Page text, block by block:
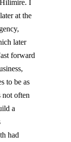
I
at the
later
forward
to be as
not often
a
had